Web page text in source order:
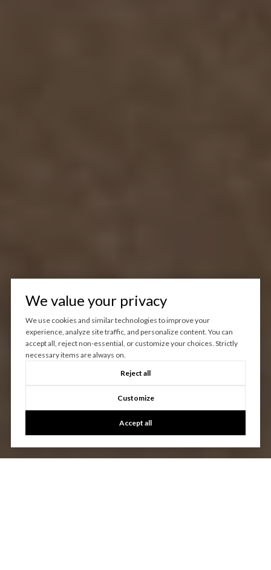
We value your privacy
We use cookies and similar technologies to improve your
experience, analyze site traffic, and personalize content. You can
accept all, reject non-essential, or customize your choices. Strictly
necessary items are always on.
Reject all
Customize
Accept all